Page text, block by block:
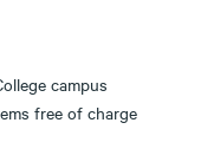
campus
free of charge